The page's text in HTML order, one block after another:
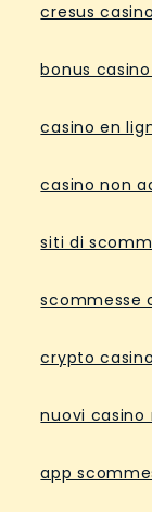
cresus
bonus
casino en
casino non
siti di
scommesse
crypto
nuovi casino
app